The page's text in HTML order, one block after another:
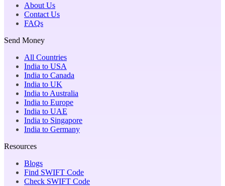
About Us
Contact Us
FAQs
Send Money
All Countries
India to USA
India to Canada
India to UK
India to Australia
India to Europe
India to UAE
India to Singapore
India to Germany
Resources
Blogs
Find SWIFT Code
Check SWIFT Code